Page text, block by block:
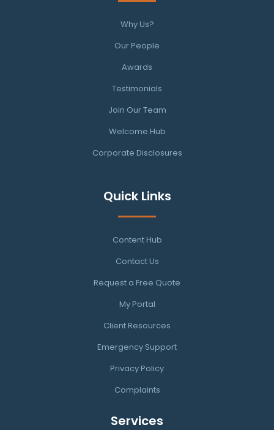
Why Us?
Our People
Awards
Testimonials
Join Our Team
Welcome Hub
Corporate Disclosures
Quick Links
Content Hub
Contact Us
Request a Free Quote
My Portal
Client Resources
Emergency Support
Privacy Policy
Complaints
Services